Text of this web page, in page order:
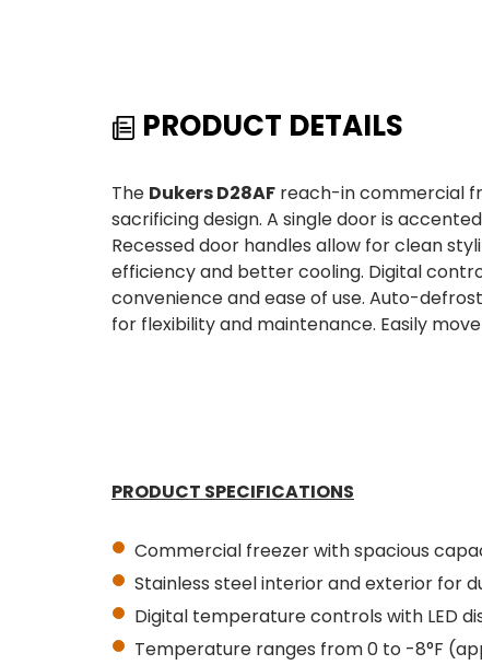
PRODUCT DETAILS
The Dukers D28AF reach-in commercial
sacrificing design. A single door is
Recessed door handles allow for clean
efficiency and better cooling. Digital
convenience and ease of use. Auto-
for flexibility and maintenance. Easily
PRODUCT SPECIFICATIONS
Commercial freezer with spacious
Stainless steel interior and exterior for
Digital temperature controls with LED
Temperature ranges from 0 to -8°F